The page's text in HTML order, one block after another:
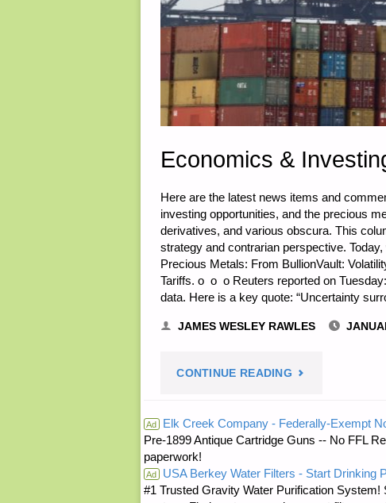
Economics &
Here are the latest news items and
investing opportunities, and the precious
derivatives, and various obscura. This
strategy and contrarian perspective.
Precious Metals: From BullionVault:
Tariffs. o o o Reuters reported on
data. Here is a key quote: “Uncertainty
JAMES WESLEY RAWLES
CONTINUE READING "ECONOMICS
INVESTING
FOR
Ad Elk Creek Company - Federally-Exempt
Pre-1899 Antique Cartridge Guns -- No FFL
paperwork!
Ad USA Berkey Water Filters - Start Drinking
#1 Trusted Gravity Water Purification